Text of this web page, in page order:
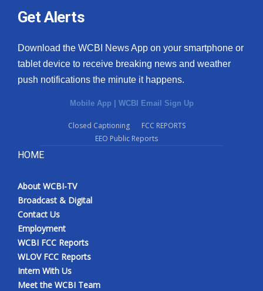
Get Alerts
Download the WCBI News App on your smartphone or
tablet device to receive breaking news and weather
push notifications the minute it happens.
Mobile App | WCBI Email Sign Up
Closed Captioning
FCC REPORTS
EEO Public Reports
HOME
About WCBI-TV
Broadcast & Digital
Contact Us
Employment
WCBI FCC Reports
WLOV FCC Reports
Intern With Us
Meet the WCBI Team